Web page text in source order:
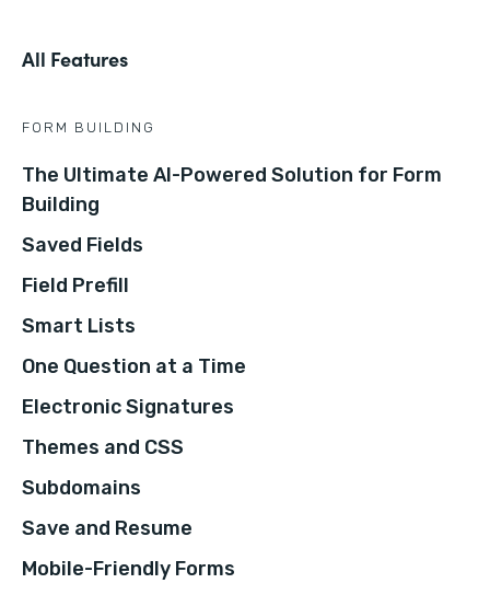
All Features
FORM BUILDING
The Ultimate AI-Powered Solution for Form
Building
Saved Fields
Field Prefill
Smart Lists
One Question at a Time
Electronic Signatures
Themes and CSS
Subdomains
Save and Resume
Mobile-Friendly Forms